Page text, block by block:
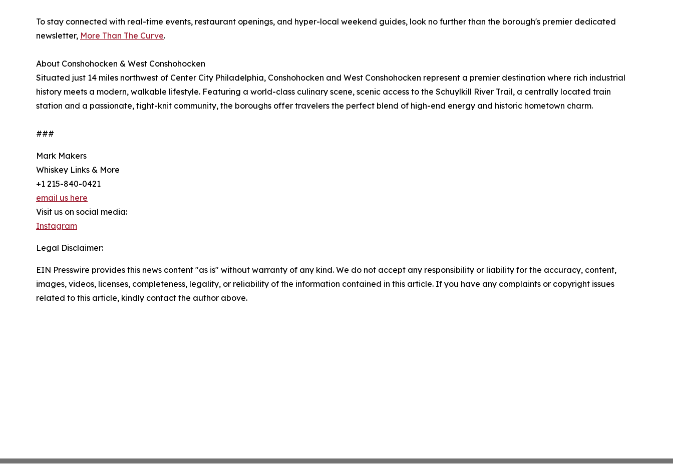
To stay connected with real-time events, restaurant openings, and hyper-local weekend guides, look no further than the borough's premier dedicated
newsletter, More Than The Curve.
About Conshohocken & West Conshohocken
Situated just 14 miles northwest of Center City Philadelphia, Conshohocken and West Conshohocken represent a premier destination where rich industrial
history meets a modern, walkable lifestyle. Featuring a world-class culinary scene, scenic access to the Schuylkill River Trail, a centrally located train
station and a passionate, tight-knit community, the boroughs offer travelers the perfect blend of high-end energy and historic hometown charm.
###
Mark Makers
Whiskey Links & More
+1 215-840-0421
email us here
Visit us on social media:
Instagram
Legal Disclaimer:
EIN Presswire provides this news content "as is" without warranty of any kind. We do not accept any responsibility or liability for the accuracy, content,
images, videos, licenses, completeness, legality, or reliability of the information contained in this article. If you have any complaints or copyright issues
related to this article, kindly contact the author above.